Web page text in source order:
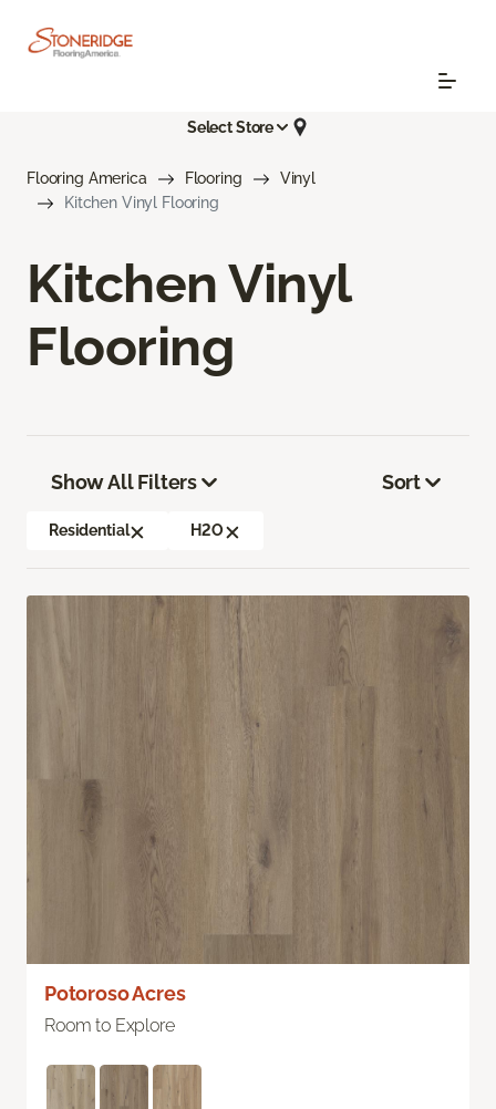
Select Store
Flooring America Flooring
Vinyl
Kitchen Vinyl Flooring
Kitchen Vinyl
Flooring
Show All Filters
Residential H2O
Sort
Potoroso Acres
Room to Explore